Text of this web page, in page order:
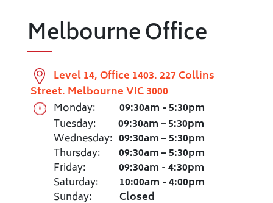
Melbourne Office
Level 14, Office 1403. 227 Collins
Street. Melbourne VIC 3000
Monday:
09:30am - 5:30pm
Tuesday:
09:30am – 5:30pm
Wednesday: 09:30am – 5:30pm
Thursday:
09:30am – 5:30pm
Friday:
09:30am - 4:30pm
Saturday:
10:00am - 4:00pm
Sunday:
Closed